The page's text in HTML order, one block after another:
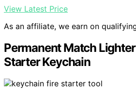
View Latest Price
As an affiliate, we earn on
Permanent Match Lighter
Starter Keychain